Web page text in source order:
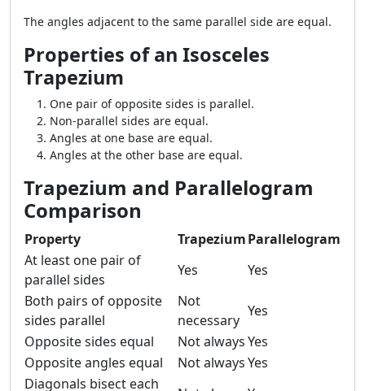
The angles adjacent to the same parallel side are equal.
Properties of an Isosceles
Trapezium
One pair of opposite sides is parallel.
Non-parallel sides are equal.
Angles at one base are equal.
Angles at the other base are equal.
Trapezium and Parallelogram
Comparison
Property TrapeziumParallelogram
At least one pair of
parallel sides
Yes
Yes
Both pairs of opposite
sides parallel
Not
necessary
Yes
Opposite sides equal
Not alwaysYes
Opposite angles equal
Not alwaysYes
Diagonals bisect each